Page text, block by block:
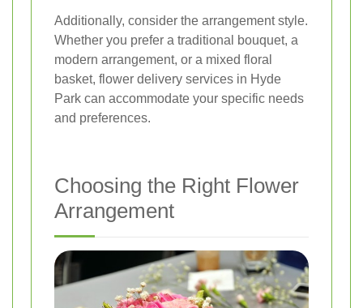
Additionally, consider the arrangement style.
Whether you prefer a traditional bouquet, a
modern arrangement, or a mixed floral
basket, flower delivery services in Hyde
Park can accommodate your specific needs
and preferences.
Choosing the Right Flower
Arrangement